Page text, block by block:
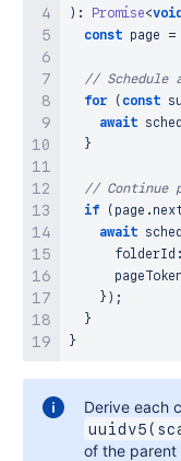
const
    task
:
      taskId
,
response
console
}
}
) : Promise<void
const page =
// Schedule
for
( const
await
}
// Continue
if
( page .
await
      folderId
:
      pageToken
} ) ;
}
}
Derive each
of the parent